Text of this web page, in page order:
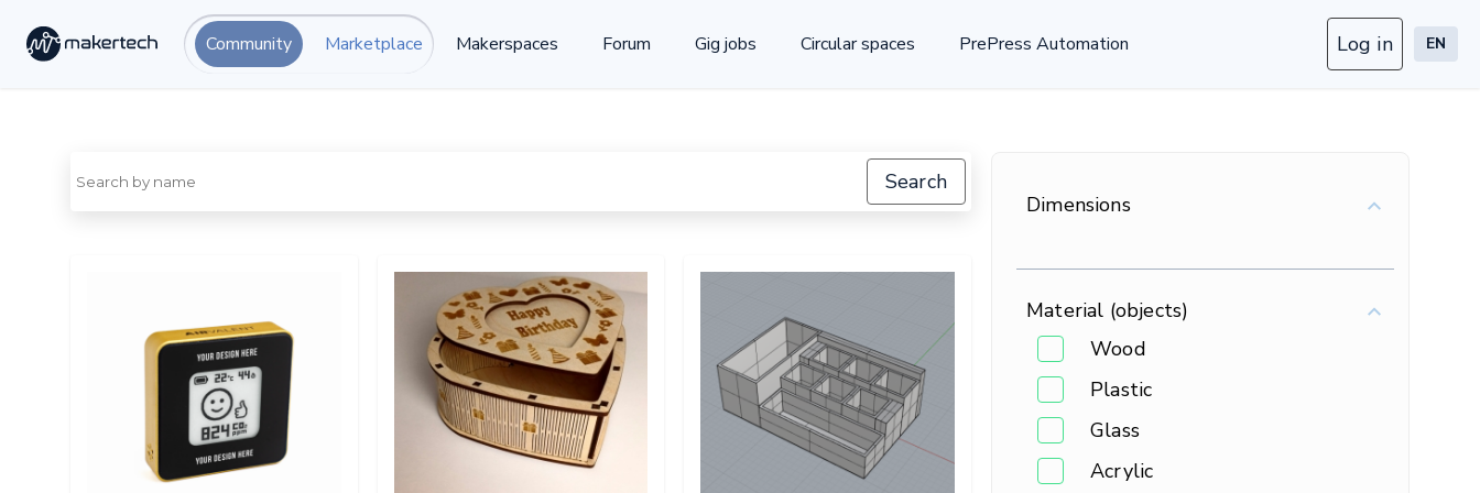
Community Marketplace Makerspaces Forum Gig jobs Circular spaces PrePress Automation Log in EN
Search
Dimensions
Material (objects)
Wood
Plastic
Glass
Acrylic